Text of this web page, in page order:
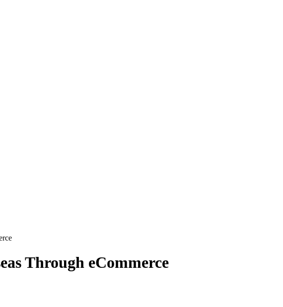
Through eCommerce